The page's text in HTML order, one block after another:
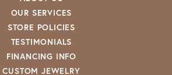
OUR SERVICES
STORE POLICIES
TESTIMONIALS
FINANCING INFO
CUSTOM JEWELRY